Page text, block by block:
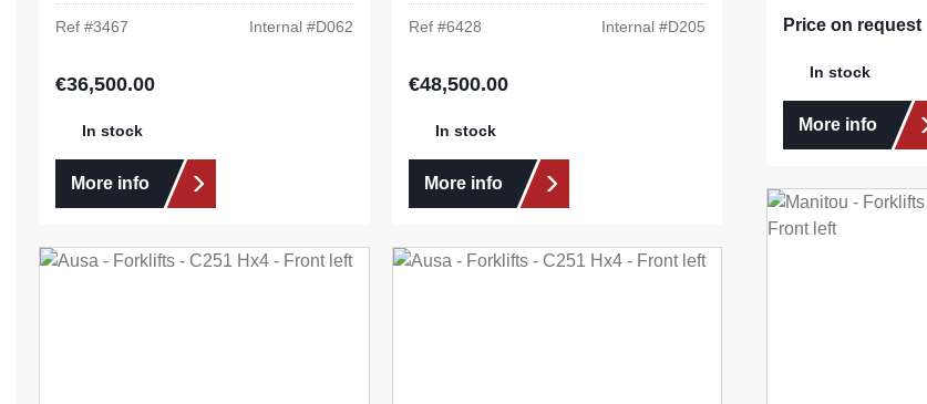
Ref #3467 Internal #D062
Regular price:
€36,500.00
In stock
More info
Ref #6428 Internal #D205
Regular price:
€48,500.00
In stock
More info
Price on request
In stock
More info